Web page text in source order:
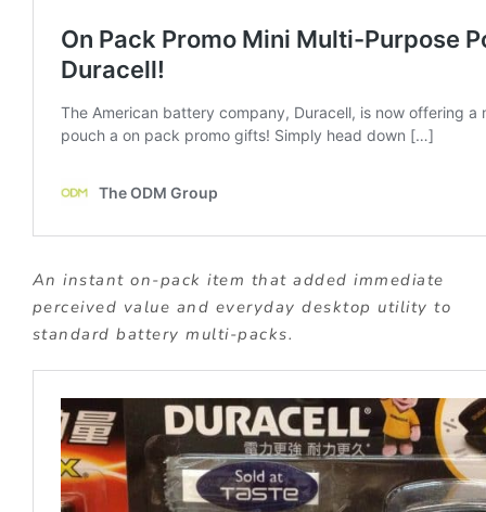
An instant on-pack item that added immediate
perceived value and everyday desktop utility to
standard battery multi-packs.